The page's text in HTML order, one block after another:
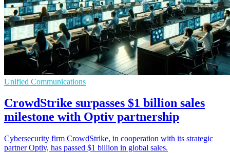
Unified Communications
CrowdStrike surpasses $1 billion sales
milestone with Optiv partnership
Cybersecurity firm CrowdStrike, in cooperation with its strategic
partner Optiv, has passed $1 billion in global sales.